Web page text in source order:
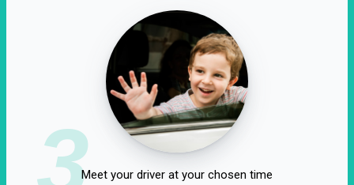
3Meet your driver at your chosen time